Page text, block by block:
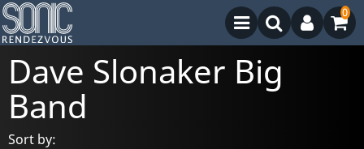
0
Dave Slonaker Big
Band
Sort by: